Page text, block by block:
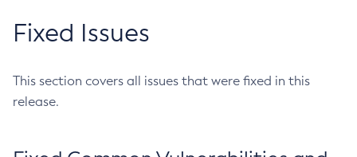
Fixed Issues
This section covers all issues that were fixed in this
release.